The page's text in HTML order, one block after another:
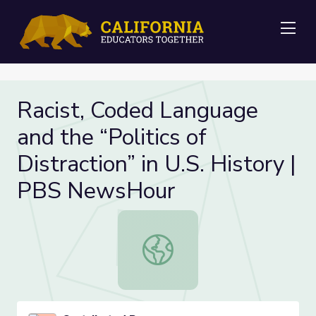
Racist, Coded Language
and the “Politics of
Distraction” in U.S. History |
PBS NewsHour
Racist, Coded Language and the